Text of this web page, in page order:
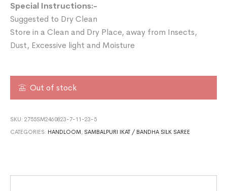
Special Instructions:-
Suggested to Dry Clean
Store in a Clean and Dry Place, away from Insects,
Dust, Excessive light and Moisture
Out of stock
SKU:2755SM2460823-7-11-23-5
CATEGORIES: HANDLOOM, SAMBALPURI IKAT / BANDHA SILK SAREE